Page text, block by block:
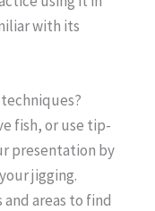
with its
fish, or use tip-
presentation by
jigging.
areas to find